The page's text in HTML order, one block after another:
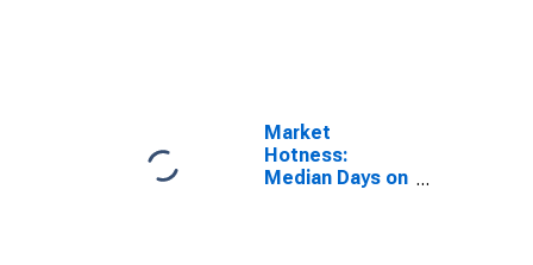
Market
Hotness:
Median Days on